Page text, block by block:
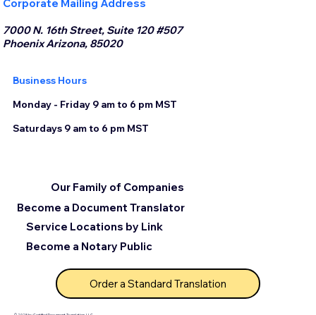
Corporate Mailing Address
7000 N. 16th Street, Suite 120 #507
Phoenix Arizona, 85020
Business Hours
Monday - Friday 9 am to 6 pm MST
Saturdays 9 am to 6 pm MST
Become a Document Translator
Service Locations by Link
Our Family of Companies
Become a Notary Public
Order a Standard Translation